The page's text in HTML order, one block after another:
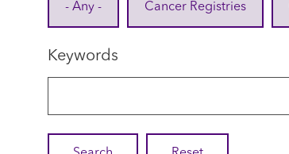
- Any - Cancer Registries
Keywords